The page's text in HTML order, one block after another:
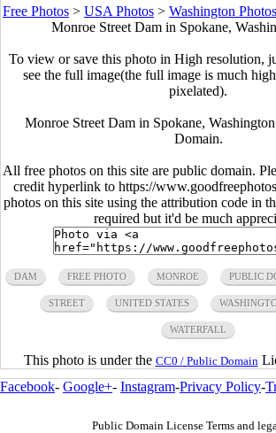
Free Photos > USA Photos > Washington Photos
Monroe Street Dam in Spokane,
To view or save this photo in High resolution,
see the full image(the full image is much
pixelated).
Monroe Street Dam in Spokane,
Domain.
All free photos on this site are public domain.
credit hyperlink to https://
photos on this site using the attribution code in
required but it'd be much
DAM FREE PHOTO MONROE PUBLIC
STREET UNITED STATES
WATERFALL
This photo is under the CC0 / Public Domain
Facebook- Google+- Instagram-Privacy Policy-
Public Domain License Terms and